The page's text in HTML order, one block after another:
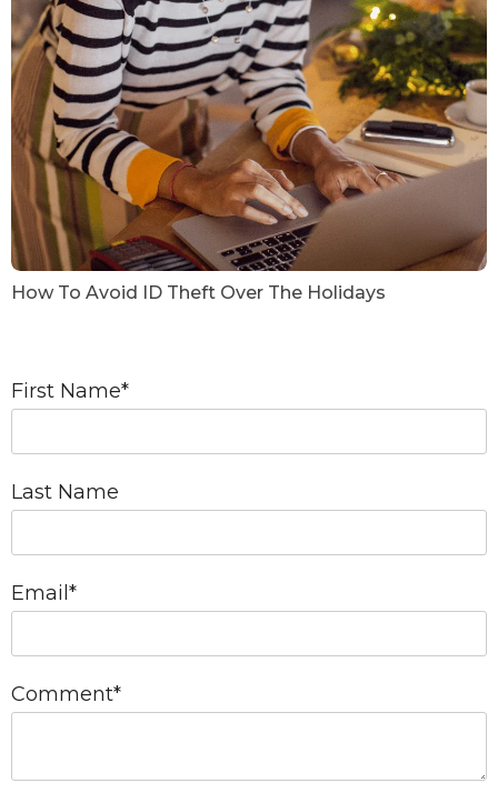
How To Avoid ID Theft Over The Holidays
First Name*
Last Name
Email *
Comment*